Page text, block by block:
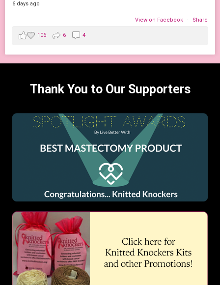
6 days ago
View on Facebook · Share
106 6 4
Thank You to Our Supporters